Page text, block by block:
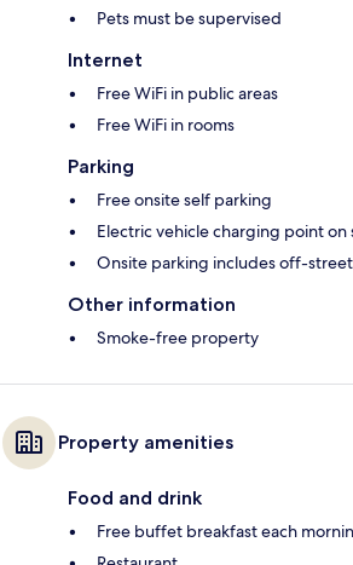
Pets must be supervised
Internet
Free WiFi in public areas
Free WiFi in rooms
Parking
Free onsite self parking
Electric vehicle charging point on
Onsite parking includes off-
Other information
Smoke-free property
Property amenities
Food and drink
Free buffet breakfast each